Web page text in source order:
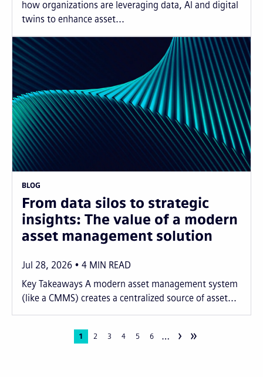
how organizations are leveraging data, AI and digital
twins to enhance asset...
BLOG
From data silos to strategic
insights: The value of a modern
asset management solution
Jul 28, 2026 4 MIN READ
Key Takeaways A modern asset management system
(like a CMMS) creates a centralized source of asset...
Current
1 Page
2 Page
3 Page
4 Page
5 Page
6 … › »